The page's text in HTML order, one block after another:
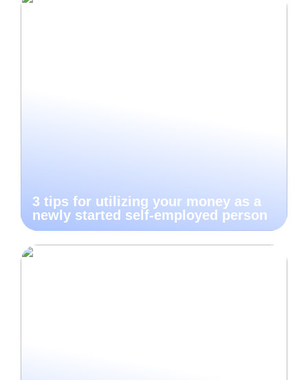
3 tips for utilizing your money as a
newly started self-employed person